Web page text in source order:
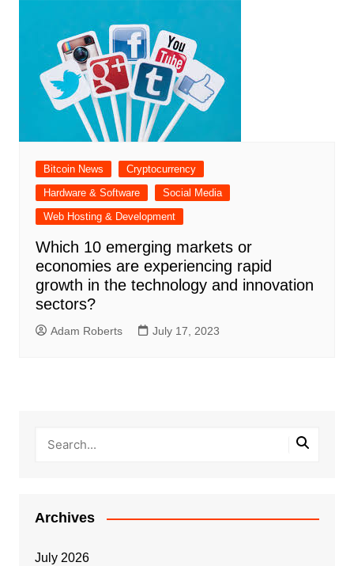
Bitcoin News
Cryptocurrency
Hardware & Software
Social Media
Web Hosting & Development
Which 10 emerging markets or
economies are experiencing rapid
growth in the technology and innovation
sectors?
Adam Roberts July 17, 2023
Archives
July 2026